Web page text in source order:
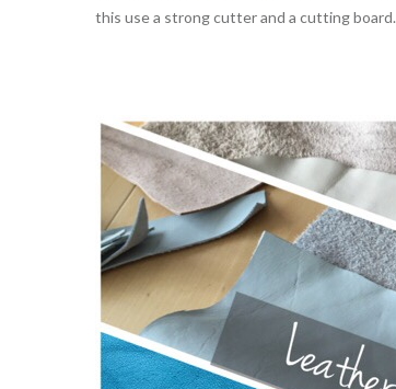
this use a strong cutter and a cutting board.